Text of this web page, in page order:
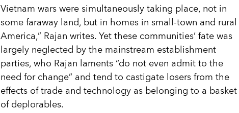
Vietnam wars were simultaneously taking place, not in
some faraway land, but in homes in small-town and rural
America,” Rajan writes. Yet these communities’ fate was
largely neglected by the mainstream establishment
parties, who Rajan laments “do not even admit to the
need for change” and tend to castigate losers from the
effects of trade and technology as belonging to a basket
of deplorables.